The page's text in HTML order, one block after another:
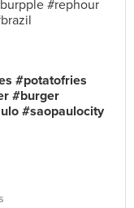
#potatofries
#burger
#saopaulocity